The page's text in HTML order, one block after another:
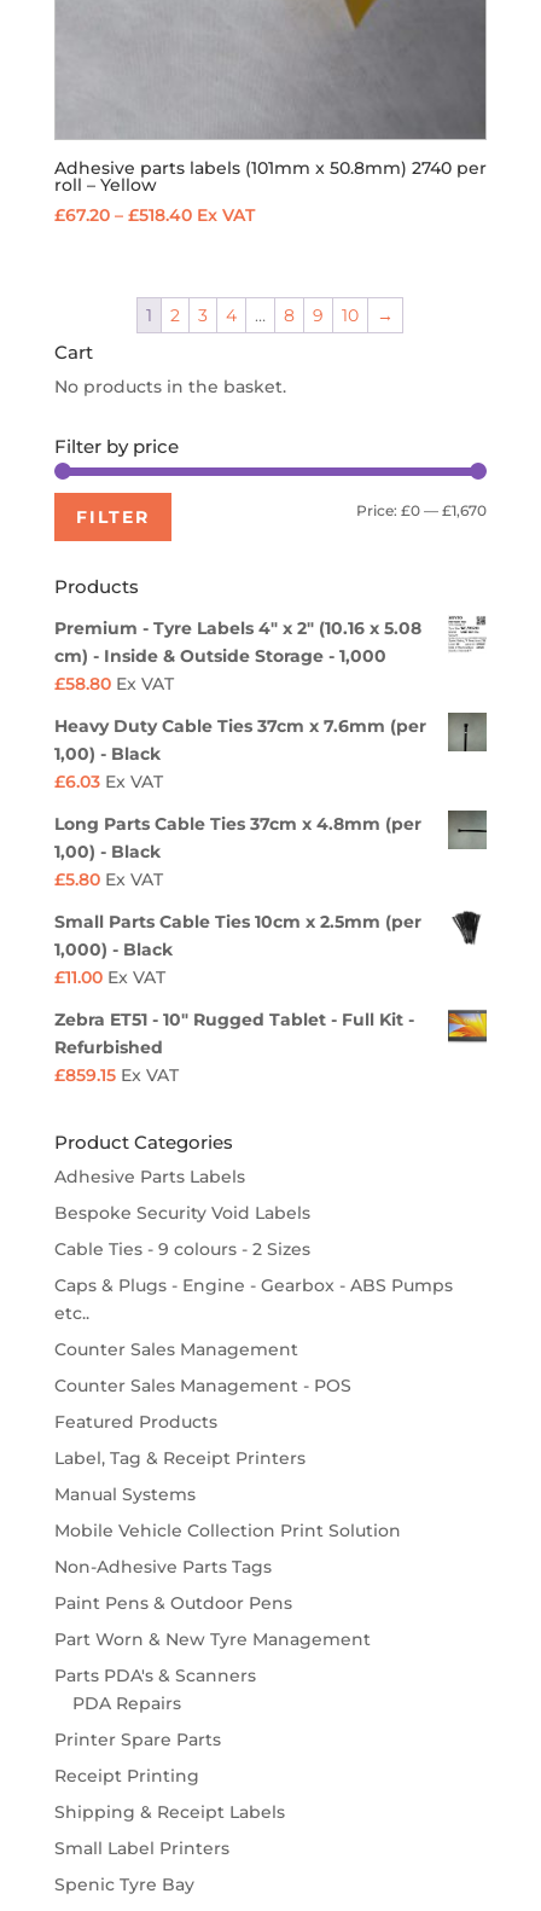
Adhesive parts labels (101mm x 50.8mm) 2740 per
roll – Yellow
£67.20 – £518.40Price
through
£518.40
Ex VAT
1 2 3 4 … 8 9 10 →
Cart
No products in the basket.
Filter by price
Min
Max
FILTER Price:£0 —£1,670
Products
Premium - Tyre Labels 4" x 2" (10.16 x 5.08
cm) - Inside & Outside Storage - 1,000
£58.80 Ex VAT
Heavy Duty Cable Ties 37cm x 7.6mm (per
1,00) - Black
£6.03 Ex VAT
Long Parts Cable Ties 37cm x 4.8mm (per
1,00) - Black
£5.80 Ex VAT
Small Parts Cable Ties 10cm x 2.5mm (per
1,000) - Black
£11.00 Ex VAT
Zebra ET51 - 10" Rugged Tablet - Full Kit -
Refurbished
£859.15 Ex VAT
Product Categories
Adhesive Parts Labels
Bespoke Security Void Labels
Cable Ties - 9 colours - 2 Sizes
Caps & Plugs - Engine - Gearbox - ABS Pumps
etc..
Counter Sales Management
Counter Sales Management - POS
Featured Products
Label, Tag & Receipt Printers
Manual Systems
Mobile Vehicle Collection Print Solution
Non-Adhesive Parts Tags
Paint Pens & Outdoor Pens
Part Worn & New Tyre Management
Parts PDA's & Scanners
PDA Repairs
Printer Spare Parts
Receipt Printing
Shipping & Receipt Labels
Small Label Printers
Spenic Tyre Bay